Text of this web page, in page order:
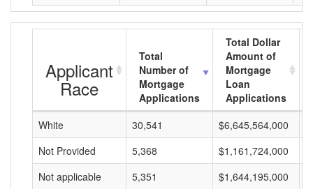
Applicant
Race
Total
Number of
Mortgage
Applications
Total Dollar
Amount of
Mortgage
Loan
Applications
White
30,541 $6,645,564,000
Not Provided
5,368 $1,161,724,000
Not applicable
5,351 $1,644,195,000